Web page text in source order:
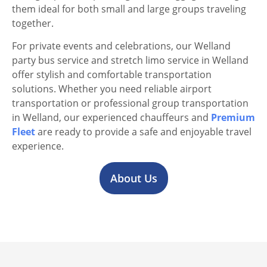
them ideal for both small and large groups traveling
together.
For private events and celebrations, our Welland
party bus service and stretch limo service in Welland
offer stylish and comfortable transportation
solutions. Whether you need reliable airport
transportation or professional group transportation
in Welland, our experienced chauffeurs and Premium
Fleetare ready to provide a safe and enjoyable travel
experience.
About Us